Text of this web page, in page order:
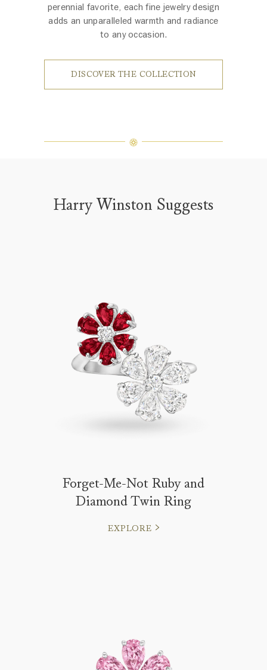
perennial favorite, each fine jewelry design
adds an unparalleled warmth and radiance
to any occasion.
DISCOVER THE COLLECTION
Harry Winston Suggests
Forget-Me-Not Ruby and
Diamond Twin Ring
EXPLORE